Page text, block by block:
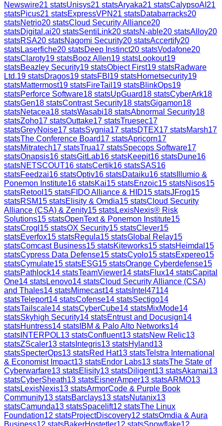
Newswire21 statsUnisys21 statsAryaka21 statsCalypsoAI 21
statsPicus21 statsExpressVPN 21 statsDatabarracks20
statsNetrio20 statsCloud Security Alliance20
statsDigital.ai20 statsSentiLink20 statsN-able20 statsAlloy20
statsRSA20 statsNagomi Security20 statsAccertify20
statsLaserfiche20 statsDeep Instinct20 statsVodafone20
statsClaroty19 statsBooz Allen19 statsLookout19
statsBeazley Security19 statsObject First19 statsRadware
Ltd.19 statsDragos19 statsFBI 19 statsHornetsecurity19
statsMattermost19 statsFireTail 19 statsBlinkOps19
statsPerforce Software18 statsUpGuard18 statsCyberArk18
statsGen18 statsContrast Security18 statsGigamon18
statsNetacea18 statsWasabi18 statsAbnormal Security18
statsZoho17 statsOuttake17 statsTruesec17
statsGreyNoise17 statsSygnia17 statsDTEX17 statsMarsh17
statsThe Conference Board17 statsApricorn17
statsMitratech17 statsTrua17 statsSpecops Software17
statsOnapsis16 statsGitLab16 statsKeepit16 statsDune16
statsNETSCOUT16 statsCertik16 statsSAS16
statsFeedzai16 statsOptiv16 statsDataiku16 stats Illumio &
Ponemon Institute16 statsKai15 statsEnzoic15 statsNisos15
statsRetool 15 statsFIDO Alliance & HID15 statsJFrog15
statsRSM15 statsElisity & Omdia15 statsCloud Security
Alliance (CSA) & Zenity15 statsLexisNexis® Risk
Solutions15 statsOpenText & Ponemon Institute15
statsCrogl 15 statsOX Security15 statsClever15
statsEverfox15 statsRegula15 statsGlobal Relay15
statsComcast Business15 statsKiteworks15 statsHeimdal 15
statsCypress Data Defense15 statsCyolo15 statsExpereo15
statsCymulate15 statsESG15 statsOrange Cyberdefense15
statsPathlock14 statsTeamViewer14 statsFlux14 statsCapital
One14 statsLenovo14 statsCloud Security Alliance (CSA)
and Thales14 statsMimecast14 stats Intel47114
statsTeleport14 statsCofense14 statsSectigo14
statsTailscale14 statsCyberCube14 statsMixMode14
statsSkyhigh Security14 statsEntrust and Docusign14
statsHuntress14 stats IBM & Palo Alto Networks14
stats INTERPOL13 statsConfluent13 statsNew Relic13
statsZScaler13 stats Integris13 statsHyland13
statsSpecterOps13 statsRed Hat13 statsTelstra International
& Economist Impact13 statsEndor Labs13 statsThe State of
Cyberwarfare13 statsElisity13 statsDiligent13 statsAkamai13
statsCyberSheath13 statsEisnerAmper13 statsARMO13
statsLexisNexis13 statsArmorCode & Purple Book
Community13 statsBarclays13 statsNutanix13
statsCamunda13 statsSpacelift12 statsThe Linux
Foundation12 statsProjectDiscovery12 statsOmdia & Aura
Business12 statsBakerHostetler12 statsSnowflake12